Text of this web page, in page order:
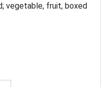
vegetable, fruit, boxed